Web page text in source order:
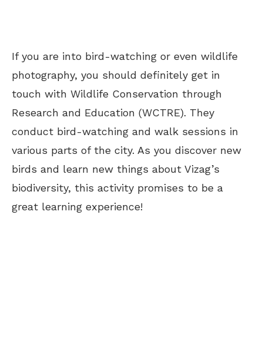
If you are into bird-watching or even wildlife
photography, you should definitely get in
touch with Wildlife Conservation through
Research and Education (WCTRE). They
conduct bird-watching and walk sessions in
various parts of the city. As you discover new
birds and learn new things about Vizag’s
biodiversity, this activity promises to be a
great learning experience!